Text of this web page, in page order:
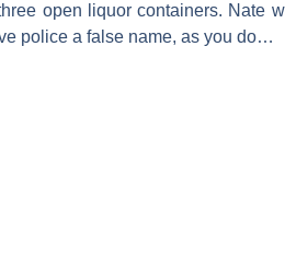
open liquor containers. Nate
police a false name, as you do…